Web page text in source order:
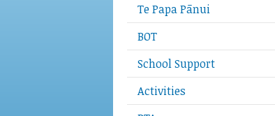
Te Papa Pānui
BOT
School Support
Activities